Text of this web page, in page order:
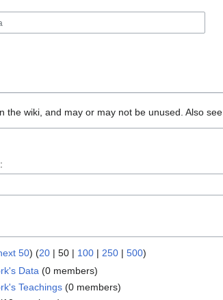
the wiki, and may or may not be unused. Also see
50) (20 | 50 | 100 | 250 | 500)
Data ‏‎ (0 members)
Teachings ‏‎ (0 members)